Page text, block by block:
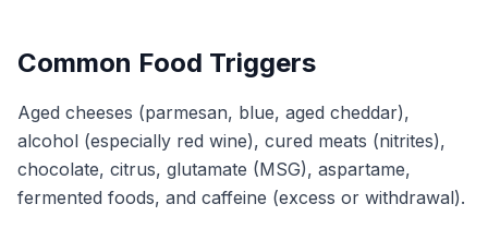
Common Food Triggers
Aged cheeses (parmesan, blue, aged cheddar),
alcohol (especially red wine), cured meats (nitrites),
chocolate, citrus, glutamate (MSG), aspartame,
fermented foods, and caffeine (excess or withdrawal).